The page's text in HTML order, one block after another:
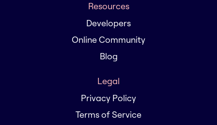
Resources
Developers
Online Community
Blog
Legal
Privacy Policy
Terms of Service